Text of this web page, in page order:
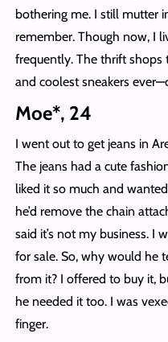
bothering me. I still mutter
remember. Though now, I
frequently. The thrift shops
and coolest sneakers
Moe*, 24
I went out to get jeans in
The jeans had a cute
liked it so much and
he’d remove the chain
said it’s not my business. I
for sale. So, why would he
from it? I offered to buy it,
he needed it too. I was
finger.